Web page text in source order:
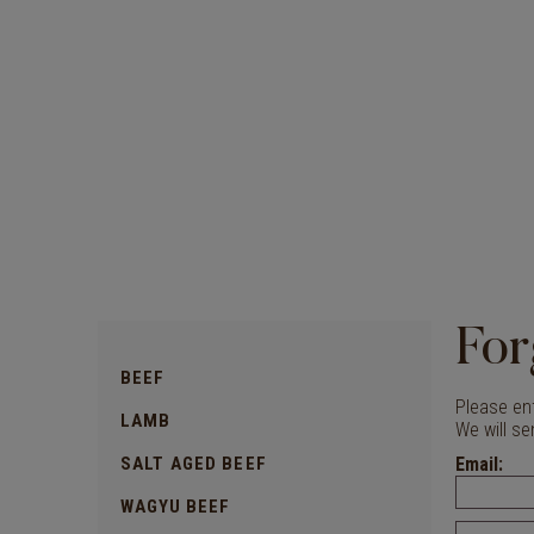
BEEF
LAMB
SALT AGED BEEF
WAGYU BEEF
Please
We will
Email: